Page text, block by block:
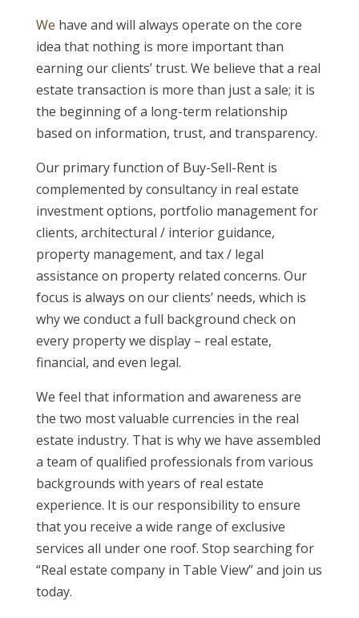
We have and will always operate on the core
idea that nothing is more important than
earning our clients’ trust. We believe that a real
estate transaction is more than just a sale; it is
the beginning of a long-term relationship
based on information, trust, and transparency.
Our primary function of Buy-Sell-Rent is
complemented by consultancy in real estate
investment options, portfolio management for
clients, architectural / interior guidance,
property management, and tax / legal
assistance on property related concerns. Our
focus is always on our clients’ needs, which is
why we conduct a full background check on
every property we display – real estate,
financial, and even legal.
We feel that information and awareness are
the two most valuable currencies in the real
estate industry. That is why we have assembled
a team of qualified professionals from various
backgrounds with years of real estate
experience. It is our responsibility to ensure
that you receive a wide range of exclusive
services all under one roof. Stop searching for
“Real estate company in Table View” and join us
today.